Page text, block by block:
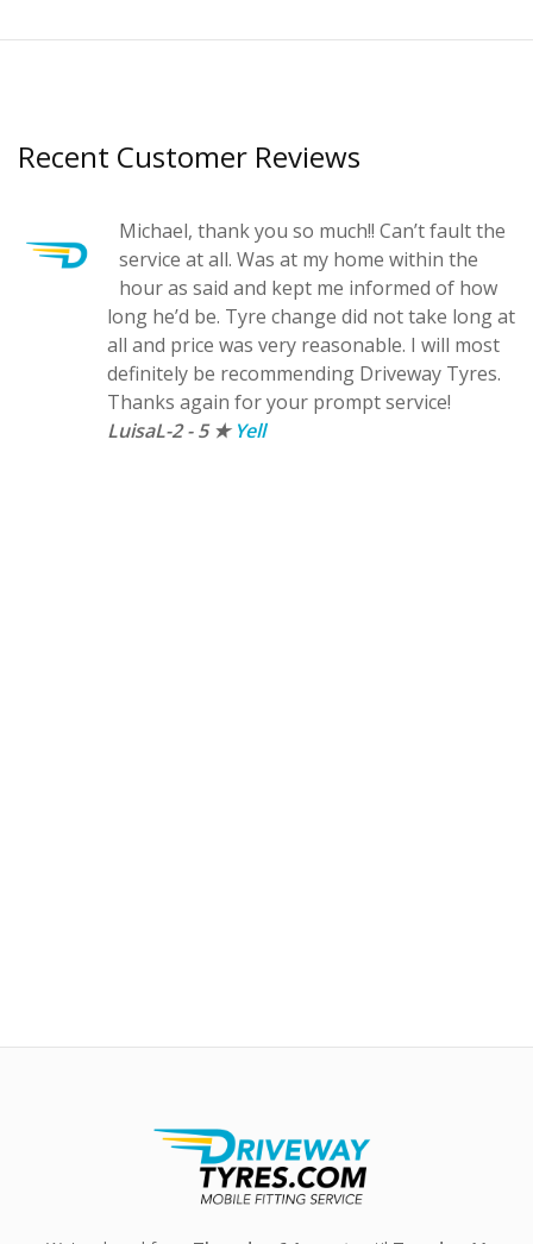
Recent Customer Reviews
Michael, thank you so much!! Can’t fault the
service at all. Was at my home within the
hour as said and kept me informed of how
long he’d be. Tyre change did not take long at
all and price was very reasonable. I will most
definitely be recommending Driveway Tyres.
Thanks again for your prompt service!
LuisaL-2 - 5 ★ Yell